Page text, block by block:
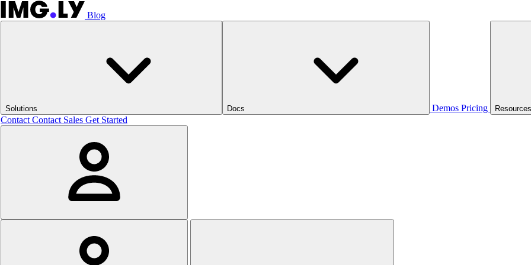
Blog
Solutions Docs Demos Pricing
Contact Contact Sales Get Started